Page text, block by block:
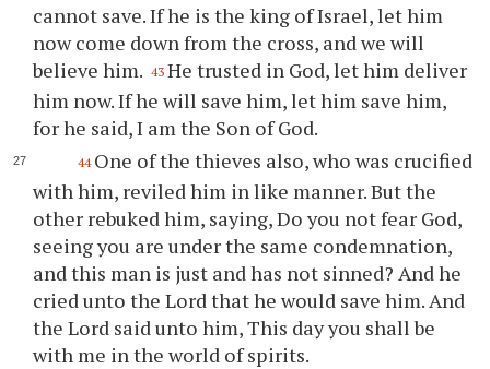
cannot save. If he is the king of Israel, let him
now come down from the cross, and we will
believe him. 43 He trusted in God, let him deliver
him now. If he will save him, let him save him,
for he said, I am the Son of God.
44 One of the thieves also, who was crucified
with him, reviled him in like manner. But the
other rebuked him, saying, Do you not fear God,
seeing you are under the same condemnation,
and this man is just and has not sinned? And he
cried unto the Lord that he would save him. And
the Lord said unto him, This day you shall be
with me in the world of spirits.